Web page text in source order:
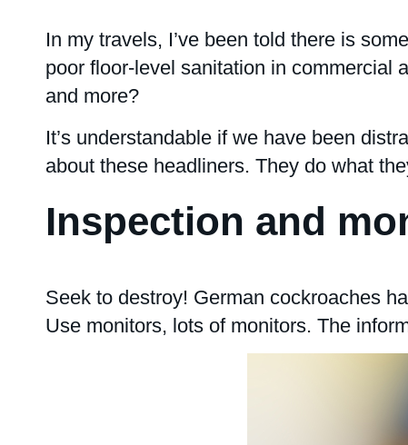
In my travels, I’ve been told there is
poor floor-level sanitation in commercial
and more?
It’s understandable if we have been
about these headliners. They do what
Inspection and
Seek to destroy! German cockroaches
Use monitors, lots of monitors. The